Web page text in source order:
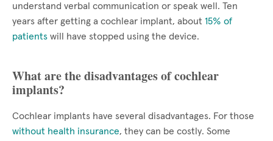
understand verbal communication or speak well. Ten
years after getting a cochlear implant, about 15% of
patients will have stopped using the device.
What are the disadvantages of cochlear
implants?
Cochlear implants have several disadvantages. For those
without health insurance, they can be costly. Some